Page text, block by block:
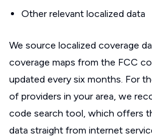
Other relevant localized data
We source localized coverage
coverage maps from the FCC
updated every six months. For
of providers in your area, we
code search tool, which offers
data straight from internet